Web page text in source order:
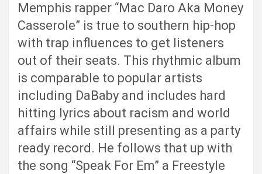
Memphis rapper “Mac Daro Aka Money
Casserole” is true to southern hip-hop
with trap influences to get listeners
out of their seats. This rhythmic album
is comparable to popular artists
including DaBaby and includes hard
hitting lyrics about racism and world
affairs while still presenting as a party
ready record. He follows that up with
the song “Speak For Em” a Freestyle